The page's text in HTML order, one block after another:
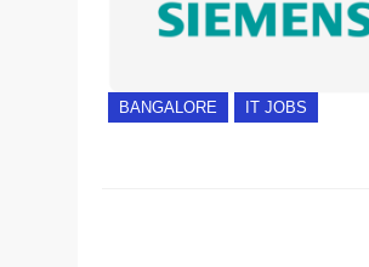
BANGALORE IT JOBS